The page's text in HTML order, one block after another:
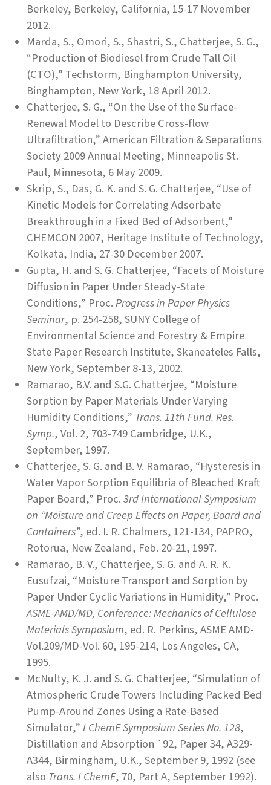
Berkeley, Berkeley, California, 15-17 November
2012.
Marda, S., Omori, S., Shastri, S., Chatterjee, S. G.,
“Production of Biodiesel from Crude Tall Oil
(CTO),” Techstorm, Binghampton University,
Binghampton, New York, 18 April 2012.
Chatterjee, S. G., “On the Use of the Surface-
Renewal Model to Describe Cross-flow
Ultrafiltration,” American Filtration & Separations
Society 2009 Annual Meeting, Minneapolis St.
Paul, Minnesota, 6 May 2009.
Skrip, S., Das, G. K. and S. G. Chatterjee, “Use of
Kinetic Models for Correlating Adsorbate
Breakthrough in a Fixed Bed of Adsorbent,”
CHEMCON 2007, Heritage Institute of Technology,
Kolkata, India, 27-30 December 2007.
Gupta, H. and S. G. Chatterjee, “Facets of Moisture
Diffusion in Paper Under Steady-State
Conditions,” Proc.Progress in Paper Physics
Seminar, p. 254-258, SUNY College of
Environmental Science and Forestry & Empire
State Paper Research Institute, Skaneateles Falls,
New York, September 8-13, 2002.
Ramarao, B.V. and S.G. Chatterjee, “Moisture
Sorption by Paper Materials Under Varying
Humidity Conditions,” Trans. 11th Fund. Res.
Symp., Vol. 2, 703-749 Cambridge, U.K.,
September, 1997.
Chatterjee, S. G. and B. V. Ramarao, “Hysteresis in
Water Vapor Sorption Equilibria of Bleached Kraft
Paper Board,” Proc.3rd International Symposium
on “Moisture and Creep Effects on Paper, Board and
Containers”, ed. I. R. Chalmers, 121-134, PAPRO,
Rotorua, New Zealand, Feb. 20-21, 1997.
Ramarao, B. V., Chatterjee, S. G. and A. R. K.
Eusufzai, “Moisture Transport and Sorption by
Paper Under Cyclic Variations in Humidity,” Proc.
ASME-AMD/MD, Conference: Mechanics of Cellulose
Materials Symposium, ed. R. Perkins, ASME AMD-
Vol.209/MD-Vol. 60, 195-214, Los Angeles, CA,
1995.
McNulty, K. J. and S. G. Chatterjee, “Simulation of
Atmospheric Crude Towers Including Packed Bed
Pump-Around Zones Using a Rate-Based
Simulator,”I ChemE Symposium Series No. 128,
Distillation and Absorption `92, Paper 34, A329-
A344, Birmingham, U.K., September 9, 1992 (see
also Trans. I ChemE, 70, Part A, September 1992).